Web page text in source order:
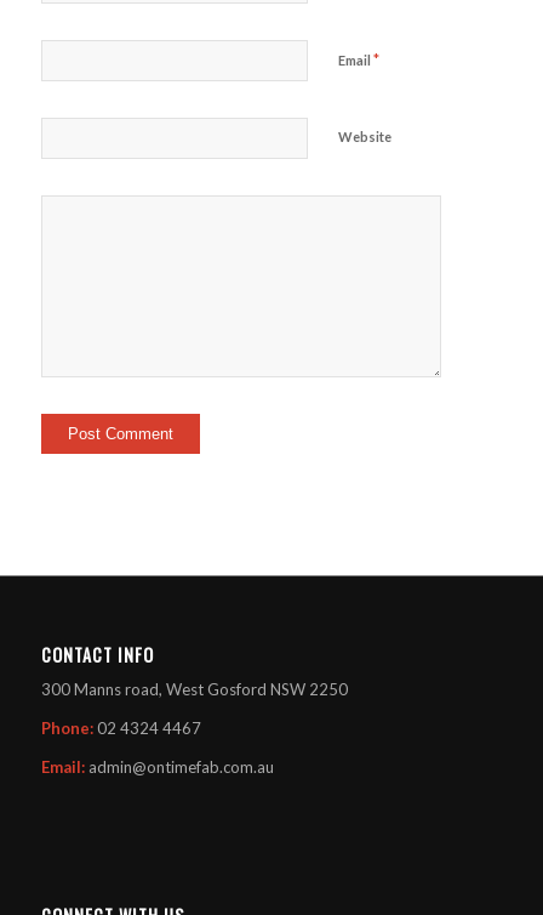
Email *
Website
CONTACT INFO
300 Manns road, West Gosford NSW 2250
Phone:02 4324 4467
Email: admin@ontimefab.com.au